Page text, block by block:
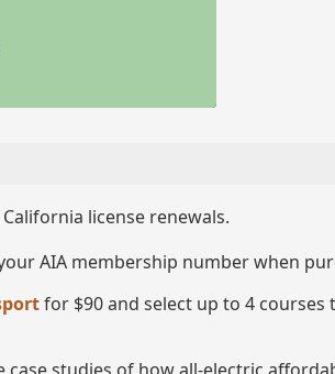
license renewals.
AIA membership number when
for $90 and select up to 4